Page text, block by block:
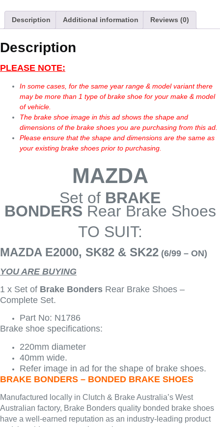
Description Additional information Reviews (0)
Description
PLEASE NOTE:
In some cases, for the same year range & model variant there
may be more than 1 type of brake shoe for your make & model
of vehicle.
The brake shoe image in this ad shows the shape and
dimensions of the brake shoes you are purchasing from this ad.
Please ensure that the shape and dimensions are the same as
your existing brake shoes prior to purchasing.
MAZDA
Set of BRAKE
BONDERS Rear Brake Shoes
TO SUIT:
MAZDA E2000, SK82 & SK22 (6/99 – ON)
YOU ARE BUYING
1 x Set of Brake Bonders Rear Brake Shoes –
Complete Set.
Part No: N1786
Brake shoe specifications:
220mm diameter
40mm wide.
Refer image in ad for the shape of brake shoes.
BRAKE BONDERS – BONDED BRAKE SHOES
Manufactured locally in Clutch & Brake Australia’s West
Australian factory, Brake Bonders quality bonded brake shoes
have a well-earned reputation as an industry-leading product